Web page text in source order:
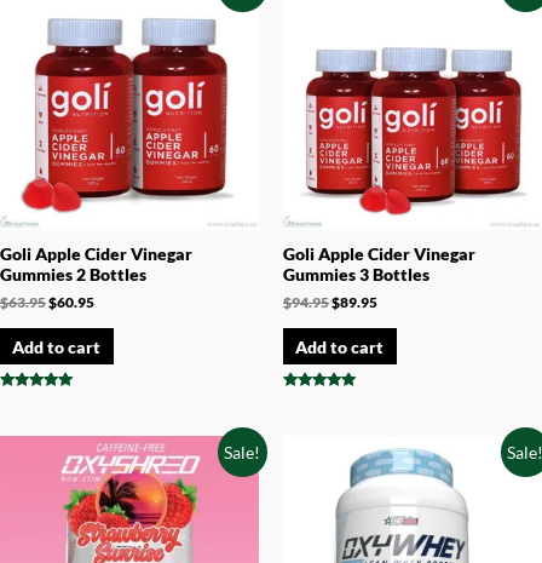
Goli Apple Cider Vinegar
Gummies 2 Bottles
$63.95$60.95
Add to cart
Goli Apple Cider Vinegar
Gummies 3 Bottles
$94.95$89.95
Add to cart
Sale!